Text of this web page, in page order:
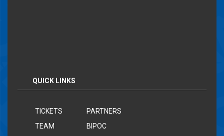
QUICK LINKS
TICKETS
TEAM
PARTNERS
BIPOC